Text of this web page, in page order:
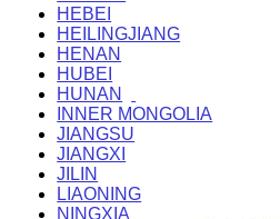
HEBEI
HEILINGJIANG
HENAN
HUBEI
HUNAN
INNER MONGOLIA
JIANGSU
JIANGXI
JILIN
LIAONING
NINGXIA